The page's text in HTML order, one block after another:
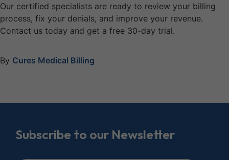
Our certified specialists are ready to review your billing
process, fix your denials, and improve your revenue.
Contact us today and get a free 30-day trial.
By Cures Medical Billing
Subscribe to our Newsletter